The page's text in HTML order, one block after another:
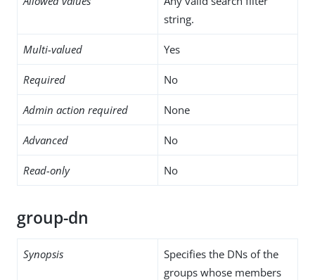
string.
Multi-valued Yes
Required No
Admin action required None
Advanced No
Read-only No
group-dn
Synopsis
Specifies the DNs of the
groups whose members